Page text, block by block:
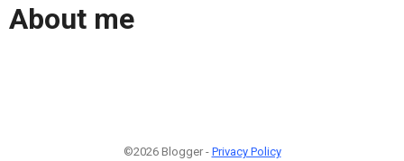
About me
©2026 Blogger - Privacy Policy